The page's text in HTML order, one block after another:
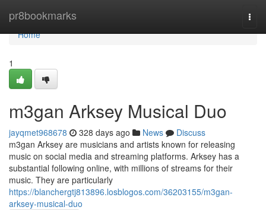
pr8bookmarks
Home
Home
1
m3gan Arksey Musical Duo
jayqmet968678 328 days ago News
Discuss
m3gan Arksey are musicians and artists known for releasing
music on social media and streaming platforms. Arksey has a
substantial following online, with millions of streams for their
music. They are particularly
https://blanchergtj813896.losblogos.com/36203155/m3gan-
arksey-musical-duo